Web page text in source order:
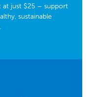
at just $25 – support
sustainable